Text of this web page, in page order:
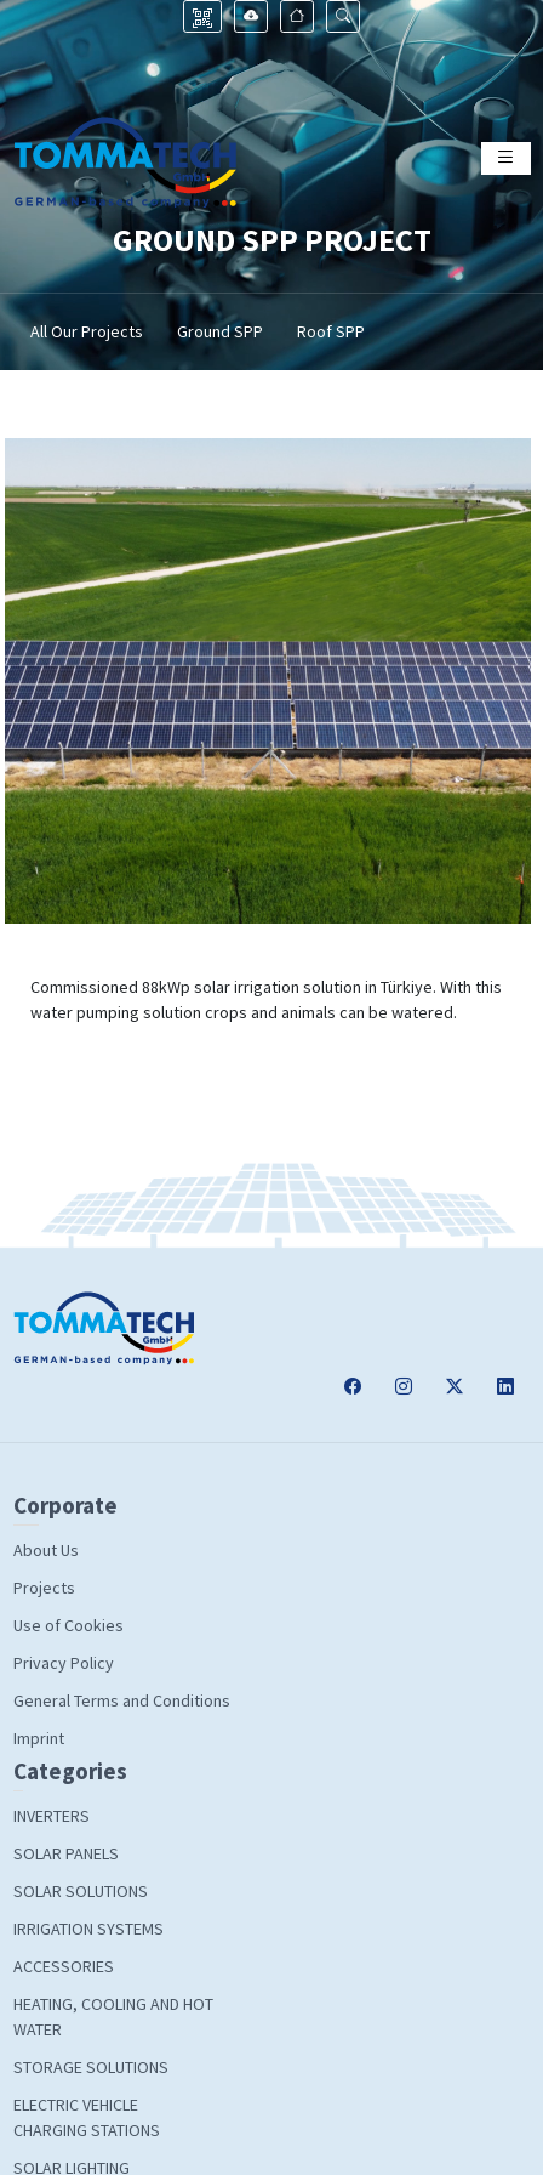
GROUND SPP PROJECT
All Our Projects Ground SPP Roof SPP
Commissioned 88kWp solar irrigation solution in Türkiye. With this
water pumping solution crops and animals can be watered.
Corporate
About Us
Projects
Use of Cookies
Privacy Policy
General Terms and Conditions
Imprint
Categories
INVERTERS
SOLAR PANELS
SOLAR SOLUTIONS
IRRIGATION SYSTEMS
ACCESSORIES
HEATING, COOLING AND HOT
WATER
STORAGE SOLUTIONS
ELECTRIC VEHICLE
CHARGING STATIONS
SOLAR LIGHTING